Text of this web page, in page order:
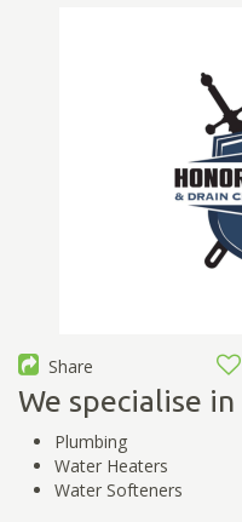
Share
We specialise in
Plumbing
Water Heaters
Water Softeners